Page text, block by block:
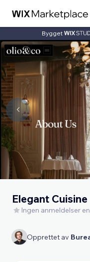
Bygget
Elegant Cuisine
Ingen anmeldelser
Opprettet av